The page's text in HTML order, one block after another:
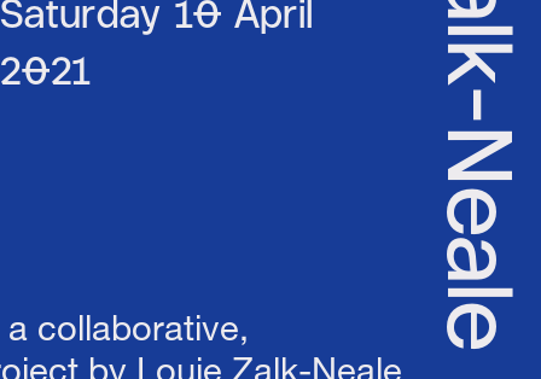
Saturday 10 April
2021
a collaborative,
by Louie Zalk-Neale